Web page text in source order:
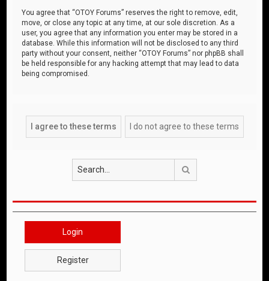
You agree that “OTOY Forums” reserves the right to remove, edit,
move, or close any topic at any time, at our sole discretion. As a
user, you agree that any information you enter may be stored in a
database. While this information will not be disclosed to any third
party without your consent, neither “OTOY Forums” nor phpBB shall
be held responsible for any hacking attempt that may lead to data
being compromised.
Login
Register